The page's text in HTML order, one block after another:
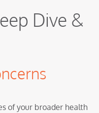
Dive &
of your broader health